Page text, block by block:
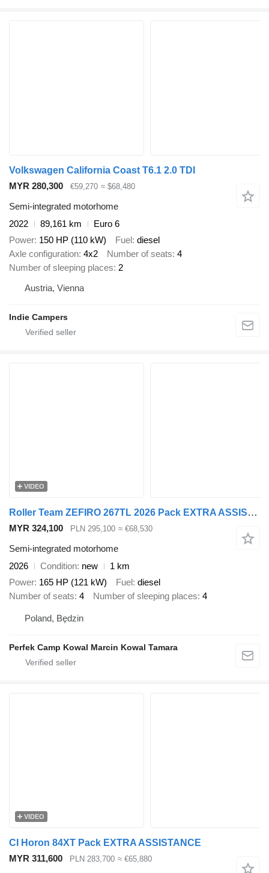
Volkswagen California Coast T6.1 2.0 TDI
MYR 280,300
€59,270 ≈ $68,480
Semi-integrated motorhome
2022
89,161 km
Euro 6
Power 150 HP (110 kW) Fuel diesel
Axle configuration 4x2 Number of seats 4
Number of sleeping places 2
Austria, Vienna
Indie Campers
VIDEO
Roller Team ZEFIRO 267TL 2026 Pack EXTRA ASSISTANCE PACK DIGIT Bagażnik
MYR 324,100 PLN 295,100 ≈ €68,530
Semi-integrated motorhome
2026
Condition new
1 km
Power 165 HP (121 kW) Fuel diesel
Number of seats 4 Number of sleeping places 4
Poland, Będzin
Perfek Camp Kowal Marcin Kowal Tamara
VIDEO
CI Horon 84XT Pack EXTRA ASSISTANCE
MYR 311,600
PLN 283,700 ≈ €65,880